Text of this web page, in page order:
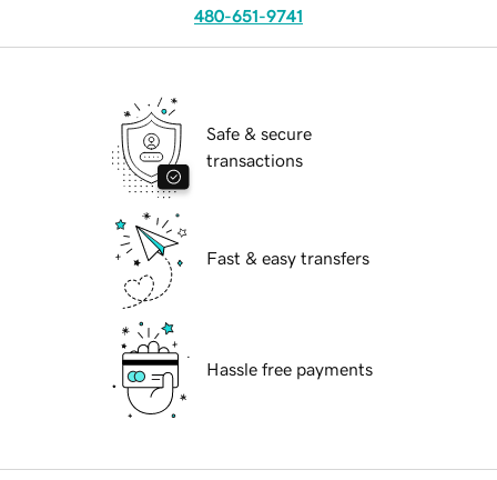
480-651-9741
Safe & secure
transactions
Fast & easy transfers
Hassle free payments